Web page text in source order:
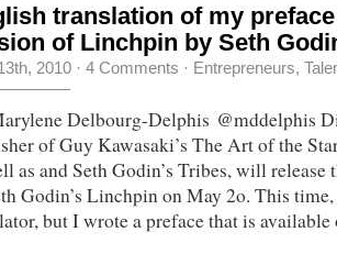
translation of my
of Linchpin by Seth
2010 · 4 Comments · Entrepreneurs,
Delbourg-Delphis @mddelphis
of Guy Kawasaki’s The Art of the
as and Seth Godin’s Tribes, will
Godin’s Linchpin on May 2o. This
but I wrote a preface that is